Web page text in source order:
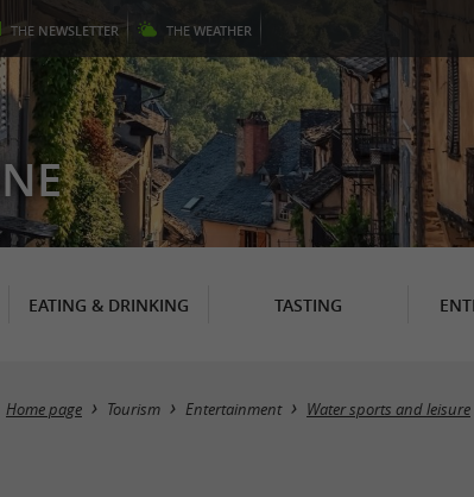
THE NEWSLETTER THE WEATHER
EATING & DRINKING TASTING
Home page Tourism Entertainment Water sports and leisure